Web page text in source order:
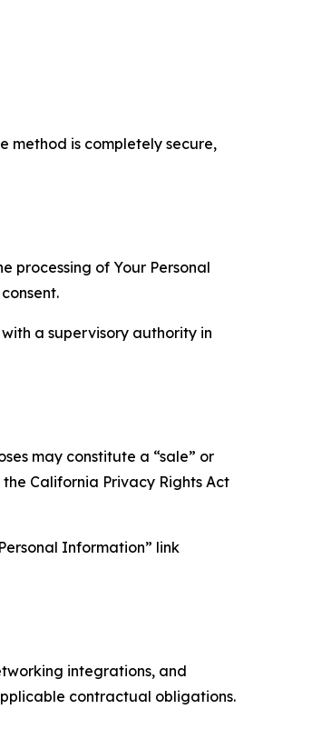
method is completely secure,
processing of Your Personal
a supervisory authority in
may constitute a “sale” or
California Privacy Rights Act
Information” link
integrations, and
contractual obligations.